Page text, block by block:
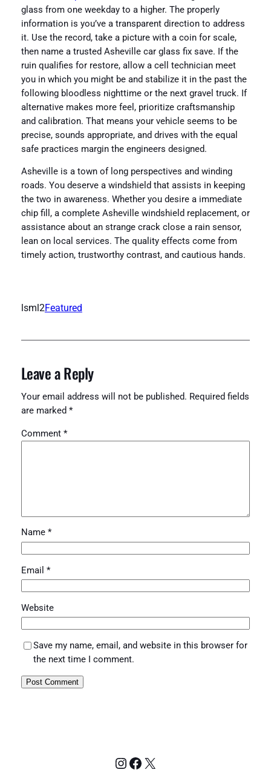
glass from one weekday to a higher. The properly
information is you’ve a transparent direction to address
it. Use the record, take a picture with a coin for scale,
then name a trusted Asheville car glass fix save. If the
ruin qualifies for restore, allow a cell technician meet
you in which you might be and stabilize it in the past the
following bloodless nighttime or the next gravel truck. If
alternative makes more feel, prioritize craftsmanship
and calibration. That means your vehicle seems to be
precise, sounds appropriate, and drives with the equal
safe practices margin the engineers designed.
Asheville is a town of long perspectives and winding
roads. You deserve a windshield that assists in keeping
the two in awareness. Whether you desire a immediate
chip fill, a complete Asheville windshield replacement, or
assistance about an strange crack close a rain sensor,
lean on local services. The quality effects come from
timely action, trustworthy contrast, and cautious hands.
lsml2Featured
Leave a Reply
Your email address will not be published. Required fields
are marked *
Comment *
Name *
Email *
Website
Save my name, email, and website in this browser for
the next time I comment.
Instagram
Facebook
X